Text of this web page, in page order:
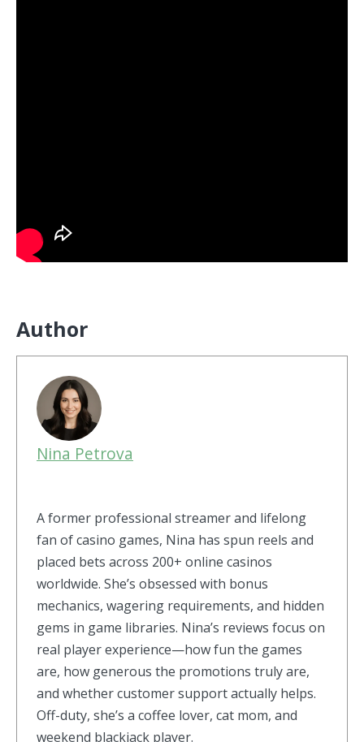
Author
Nina Petrova
A former professional streamer and lifelong
fan of casino games, Nina has spun reels and
placed bets across 200+ online casinos
worldwide. She’s obsessed with bonus
mechanics, wagering requirements, and hidden
gems in game libraries. Nina’s reviews focus on
real player experience—how fun the games
are, how generous the promotions truly are,
and whether customer support actually helps.
Off-duty, she’s a coffee lover, cat mom, and
weekend blackjack player.